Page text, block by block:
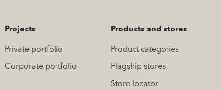
Projects
Private portfolio
Corporate portfolio
Products and stores
Product categories
Flagship stores
Store locator